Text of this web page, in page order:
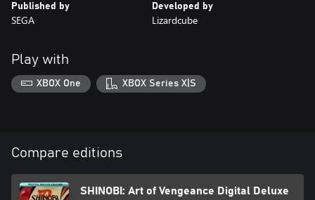
Venture through more than a dozen unique and visually striking
stages, from military bases to a scorching desert, challenging
Published by
SEGA
Developed by
Lizardcube
Play with
XBOX One XBOX Series X|S
Compare editions
SHINOBI: Art of Vengeance Digital Deluxe